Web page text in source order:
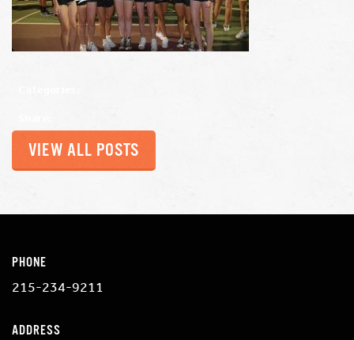
VIEW ALL POSTS
PHONE
215-234-9211
ADDRESS